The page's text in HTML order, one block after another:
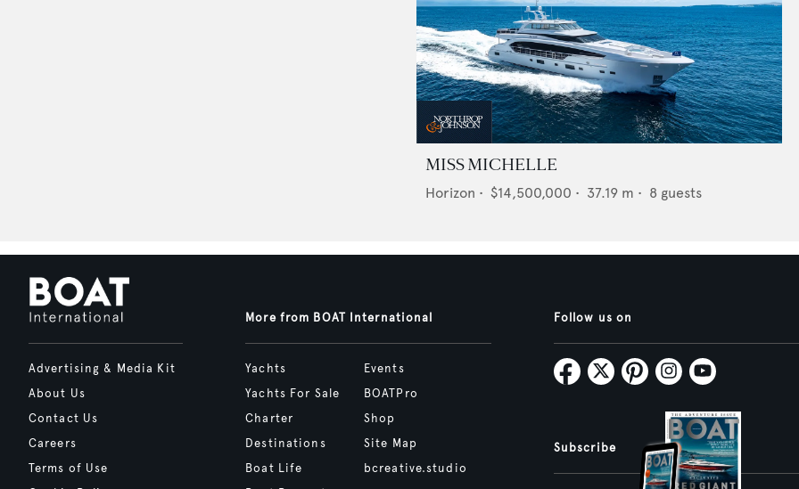
MISS MICHELLE
Horizon • $14,500,000 • 37.19 m • 8 guests
Advertising & Media Kit
About Us
Contact Us
Careers
Terms of Use
More from BOAT International
Yachts
Yachts For Sale
Charter
Destinations
Boat Life
Events
BOATPro
Shop
Site Map
bcreative.studio
Follow us on
Subscribe